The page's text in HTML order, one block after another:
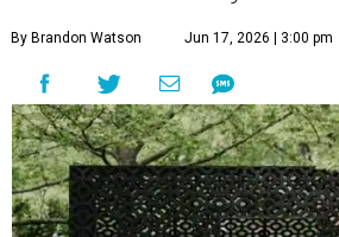
By Brandon Watson Jun 17, 2026 | 3:00 pm